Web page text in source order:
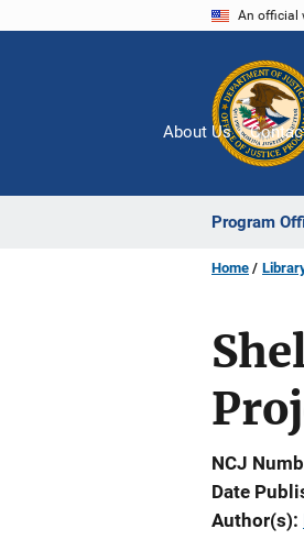
An official
Program
About Us
Home
NCJ
Date
Author(s)